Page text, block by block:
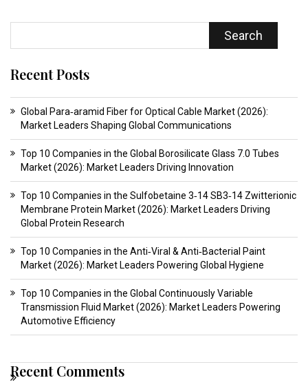
Search
Recent Posts
Global Para‑aramid Fiber for Optical Cable Market (2026):
Market Leaders Shaping Global Communications
Top 10 Companies in the Global Borosilicate Glass 7.0 Tubes
Market (2026): Market Leaders Driving Innovation
Top 10 Companies in the Sulfobetaine 3‑14 SB3‑14 Zwitterionic
Membrane Protein Market (2026): Market Leaders Driving
Global Protein Research
Top 10 Companies in the Anti‑Viral & Anti‑Bacterial Paint
Market (2026): Market Leaders Powering Global Hygiene
Top 10 Companies in the Global Continuously Variable
Transmission Fluid Market (2026): Market Leaders Powering
Automotive Efficiency
Recent Comments